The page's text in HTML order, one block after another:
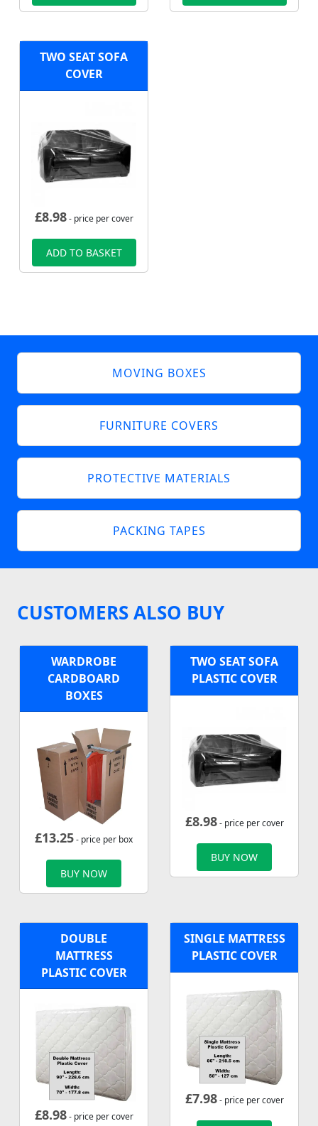
TWO SEAT SOFA
COVER
£8.98- price per cover
ADD TO BASKET
MOVING BOXES
FURNITURE COVERS
PROTECTIVE MATERIALS
PACKING TAPES
CUSTOMERS ALSO BUY
WARDROBE
CARDBOARD
BOXES
£13.25- price per box
BUY NOW
TWO SEAT SOFA
PLASTIC COVER
£8.98- price per cover
BUY NOW
DOUBLE
MATTRESS
PLASTIC COVER
£8.98- price per cover
SINGLE MATTRESS
PLASTIC COVER
£7.98- price per cover